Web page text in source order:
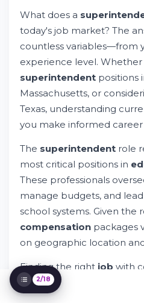
Boston, MA?
School Superintendent Salary
Massachusetts
Construction Superintendent
Across States
Understanding Base Salary
Compensation
Popular Companies and
Construction Superintendents
Massachusetts
Similar Professions and Their
Potential
Finding Your Next School
Job
Understanding Your Market
Negotiating Your
Compensation Package
Salaries
Construction Superintendent
Insights
Data Sources and Salary
Accuracy
2/18
What does a
today's job market? The
countless variables—from
experience level.
superintendent positions
Massachusetts, or
Texas, understanding
you make informed career
The superintendent role
most critical positions in
These professionals
manage budgets, and
school systems. Given the
compensation packages
on geographic location
Finding the right job with
requires understanding
where accurate,